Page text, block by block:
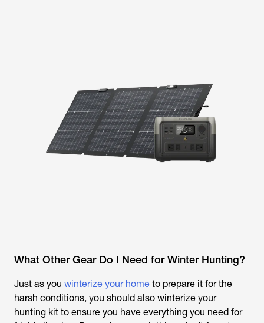
What Other Gear Do I Need for Winter Hunting?
Just as you winterize your home to prepare it for the
harsh conditions, you should also winterize your
hunting kit to ensure you have everything you need for